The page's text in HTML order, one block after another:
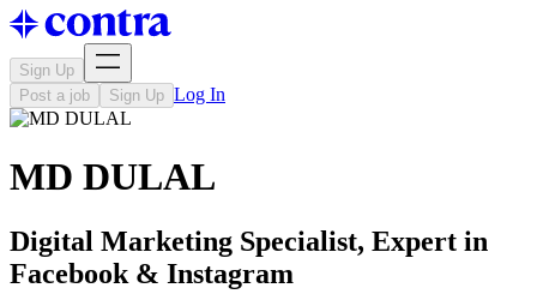
Sign Up
Post a job
Sign Up Log In
MD DULAL
Digital Marketing Specialist, Expert in
Facebook & Instagram